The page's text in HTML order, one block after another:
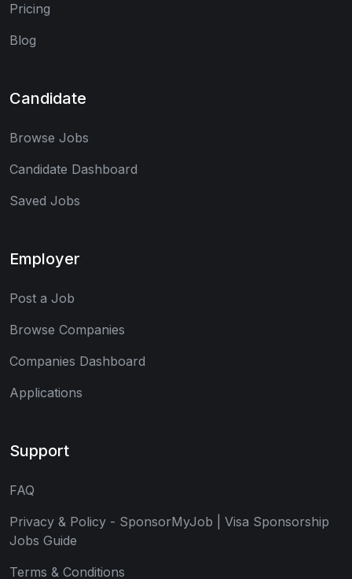
Pricing
Blog
Candidate
Browse Jobs
Candidate Dashboard
Saved Jobs
Employer
Post a Job
Browse Companies
Companies Dashboard
Applications
Support
FAQ
Privacy & Policy - SponsorMyJob | Visa Sponsorship
Jobs Guide
Terms & Conditions